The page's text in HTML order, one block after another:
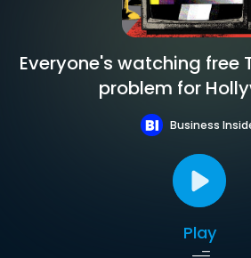
Everyone's watching free
problem for
Business
Play